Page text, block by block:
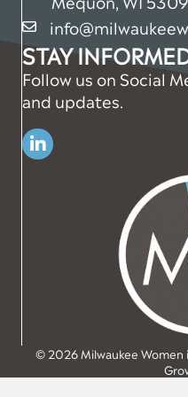
email
STAY
Follow us on Social
and updates.
Linkedin
©2026Milwaukee Women